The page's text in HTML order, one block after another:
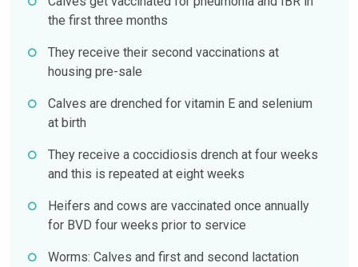
the first three months
They receive their second vaccinations at
housing pre-sale
Calves are drenched for vitamin E and selenium
at birth
They receive a coccidiosis drench at four weeks
and this is repeated at eight weeks
Heifers and cows are vaccinated once annually
for BVD four weeks prior to service
Worms: Calves and first and second lactation